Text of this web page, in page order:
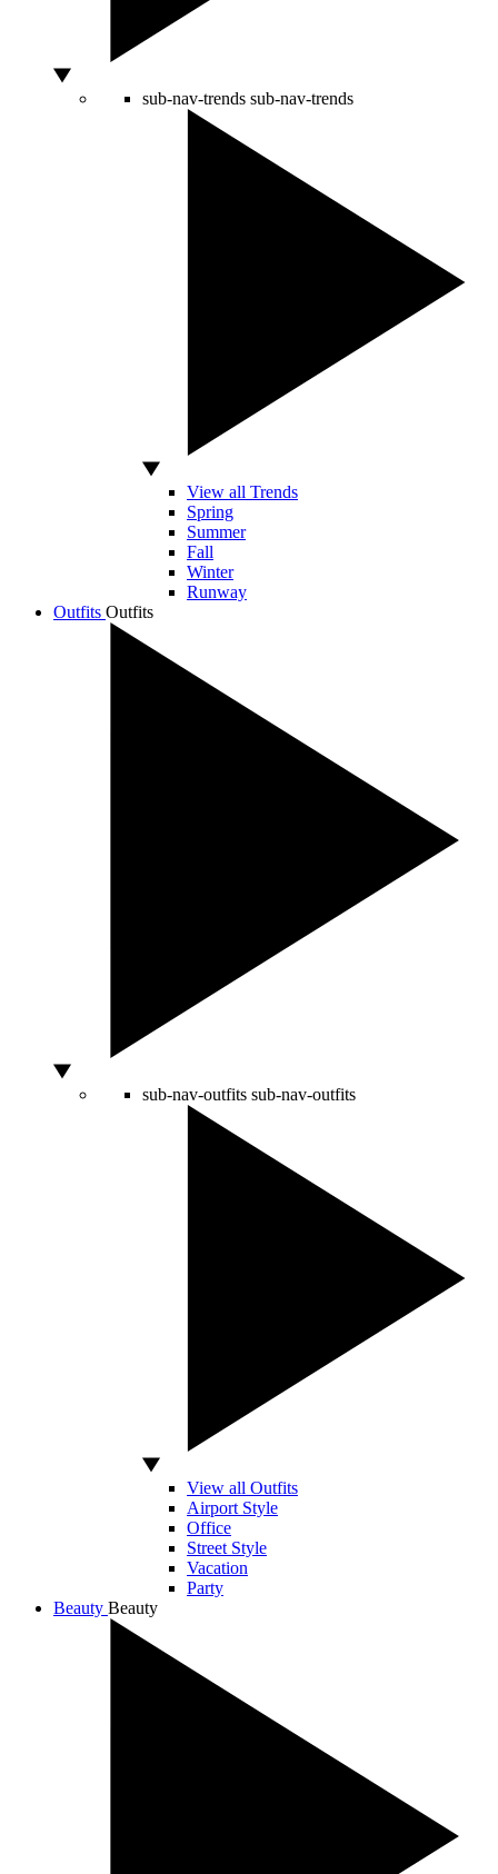
sub-nav-trends sub-nav-trends
View all Trends
Spring
Summer
Fall
Winter
Runway
Outfits Outfits
sub-nav-outfits sub-nav-outfits
View all Outfits
Airport Style
Office
Street Style
Vacation
Party
Beauty Beauty